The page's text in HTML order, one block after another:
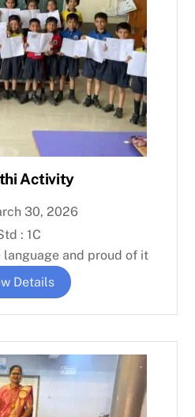
Activity
30, 2026
: 1C
language and proud of it
Details